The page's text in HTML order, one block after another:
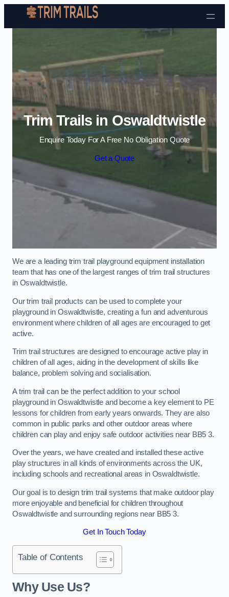
Skip to content
Trim Trails in Oswaldtwistle
Enquire Today For A Free No Obligation Quote
Get a Quote
We are a leading trim trail playground equipment installation
team that has one of the largest ranges of trim trail structures
in Oswaldtwistle.
Our trim trail products can be used to complete your
playground in Oswaldtwistle, creating a fun and adventurous
environment where children of all ages are encouraged to get
active.
Trim trail structures are designed to encourage active play in
children of all ages, aiding in the development of skills like
balance, problem solving and socialisation.
A trim trail can be the perfect addition to your school
playground in Oswaldtwistle and become a key element to PE
lessons for children from early years onwards. They are also
common in public parks and other outdoor areas where
children can play and enjoy safe outdoor activities near BB5 3.
Over the years, we have created and installed these active
play structures in all kinds of environments across the UK,
including schools and recreational areas in Oswaldtwistle.
Our goal is to design trim trail systems that make outdoor play
more enjoyable and beneficial for children throughout
Oswaldtwistle and surrounding regions near BB5 3.
Get In Touch Today
Table of Contents
Why Use Us?